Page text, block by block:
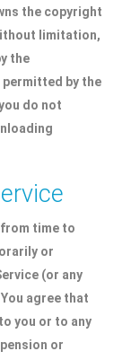
the copyright
limitation,
the
permitted by the
do not
time to
or
(or any
agree that
you or to any
or